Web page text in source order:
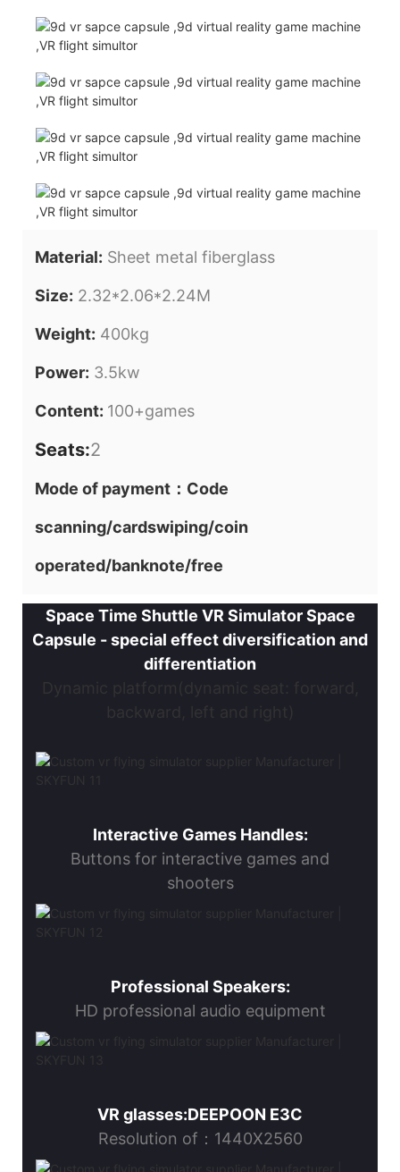
Material: Sheet metal fiberglass
Size: 2.32*2.06*2.24M
Weight: 400kg
Power: 3.5kw
Content: 100+games
Seats:2
Mode of payment：Code
scanning/cardswiping/coin
operated/banknote/free
Space Time Shuttle VR Simulator Space
Capsule - special effect diversification and
differentiation
Interactive Games Handles:
Buttons for interactive games and
shooters
Professional Speakers:
HD professional audio equipment
VR glasses:DEEPOON E3C
Resolution of：1440X2560